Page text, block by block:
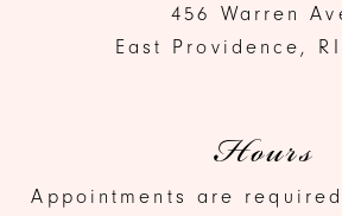
456 Warren
East Providence,
Hours
Appointments are